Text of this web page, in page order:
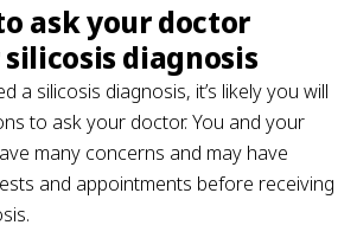
ask your doctor
diagnosis
a silicosis diagnosis, it’s likely you will
to ask your doctor. You and your
many concerns and may have
and appointments before receiving